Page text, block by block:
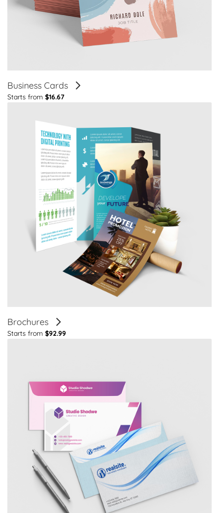
Business Cards
Starts from $16.67
Brochures
Starts from $92.99